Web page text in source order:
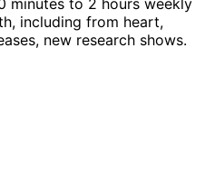
minutes to 2 hours weekly
including from heart,
new research shows.